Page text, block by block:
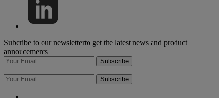
Subcribe to our newsletterto get the latest news and product
annoucements
Subscribe
Subscribe